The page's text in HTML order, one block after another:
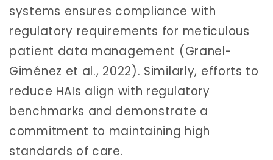
systems ensures compliance with
regulatory requirements for meticulous
patient data management (Granel-
Giménez et al., 2022). Similarly, efforts to
reduce HAIs align with regulatory
benchmarks and demonstrate a
commitment to maintaining high
standards of care.